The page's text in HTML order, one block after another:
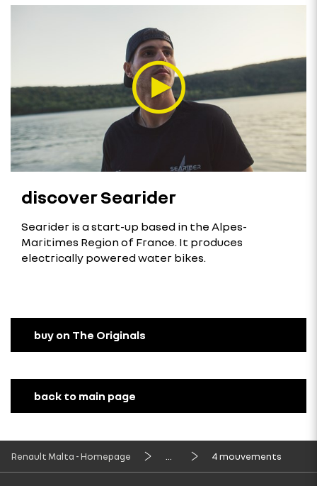
discover Searider
Searider is a start-up based in the Alpes-
Maritimes Region of France. It produces
electrically powered water bikes.
buy on The Originals
back to main page